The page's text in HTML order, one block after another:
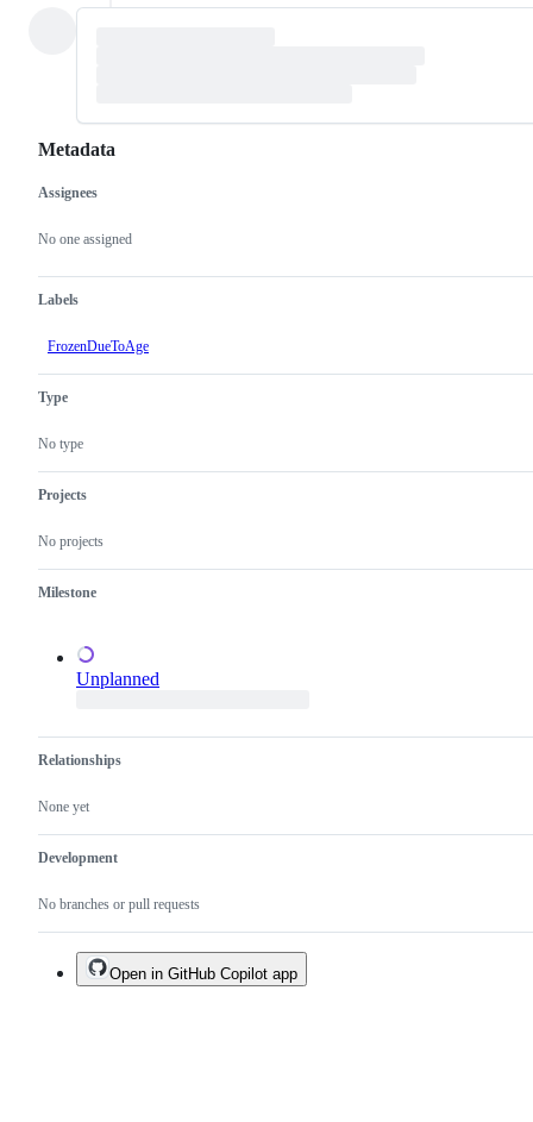
Metadata
Metadata
Assignees
No one assigned
Labels
FrozenDueToAge
Type
No type
Projects
No projects
Milestone
Unplanned
Relationships
None yet
Development
No branches or pull requests
Issue
actions
Open in GitHub Copilot app